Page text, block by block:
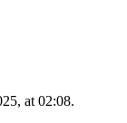
at 02:08.